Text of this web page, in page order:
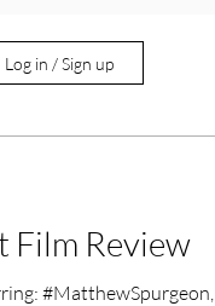
Log in / Sign up
Film Review
#MatthewSpurgeon,